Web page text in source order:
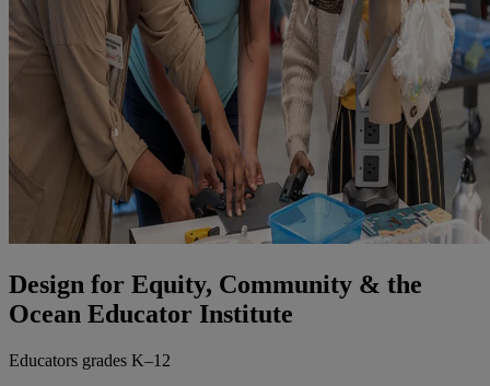
Design for Equity, Community & the
Ocean Educator Institute
Educators grades K–12